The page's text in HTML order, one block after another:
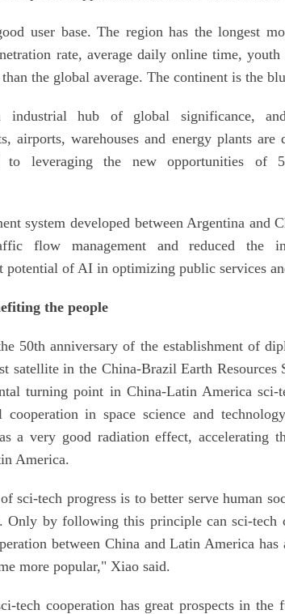
user base. The region has the longest
rate, average daily online time, youth
the global average. The continent is the
hub of global significance,
airports, warehouses and energy plants
to leveraging the new opportunities of
system developed between Argentina and
flow management and reduced the
potential of AI in optimizing public services
the people
50th anniversary of the establishment of
satellite in the China-Brazil Earth Resources
turning point in China-Latin America sci-
in space science and
a very good radiation effect, accelerating
America.
sci-tech progress is to better serve human
Only by following this principle can sci-tech
between China and Latin America has
more popular," Xiao said.
tech cooperation has great prospects in the